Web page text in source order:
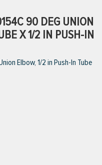
90 DEG UNION
X 1/2 IN PUSH-IN
Elbow, 1/2 in Push-In Tube